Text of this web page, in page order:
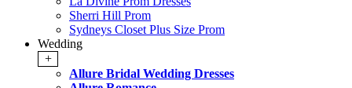
Sherri Hill Prom
Sydneys Closet Plus Size Prom
Wedding
+
Allure Bridal Wedding Dresses